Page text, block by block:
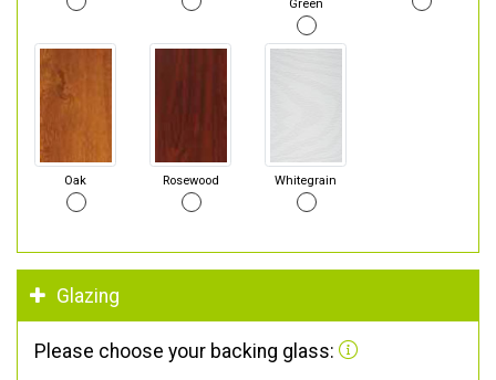
Green
Oak Rosewood Whitegrain
Glazing
Please choose your backing glass: